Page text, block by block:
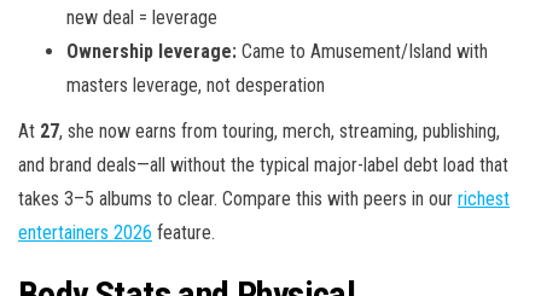
new deal = leverage
Ownership leverage: Came to Amusement/Island with
masters leverage, not desperation
At 27, she now earns from touring, merch, streaming, publishing,
and brand deals—all without the typical major-label debt load that
takes 3–5 albums to clear. Compare this with peers in our richest
entertainers 2026 feature.